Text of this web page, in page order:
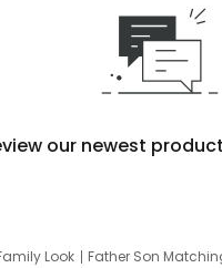
our newest
Look Father Son